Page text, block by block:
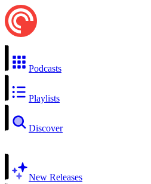
Podcasts
Playlists
Discover
New Releases